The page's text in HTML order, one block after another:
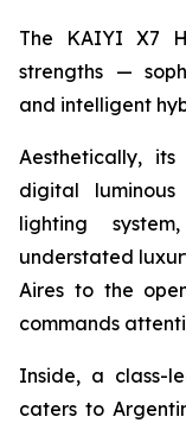
The KAIYI X7
strengths —
and intelligent
Aesthetically,
digital
lighting
understated
Aires to the
commands
Inside, a class-
caters to